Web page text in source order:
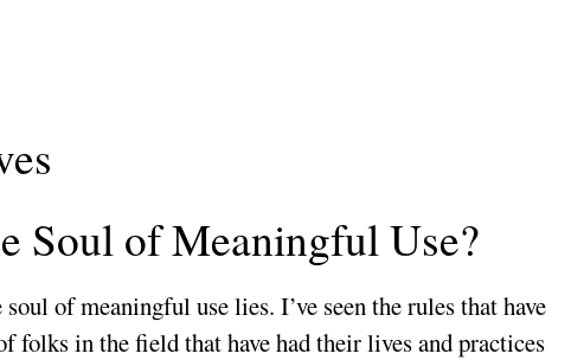
Soul of Meaningful Use?
of meaningful use lies. I’ve seen the rules that have
folks in the field that have had their lives and practices